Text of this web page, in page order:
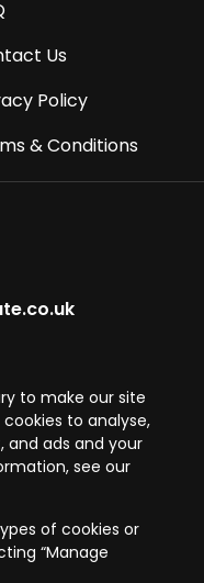
to make our site
to analyse,
and ads and your
see our
of cookies or
“Manage
Us
Policy
& Conditions
8.00am - 5.00pm
Mon-Fri 8.30am-
2026 all rights